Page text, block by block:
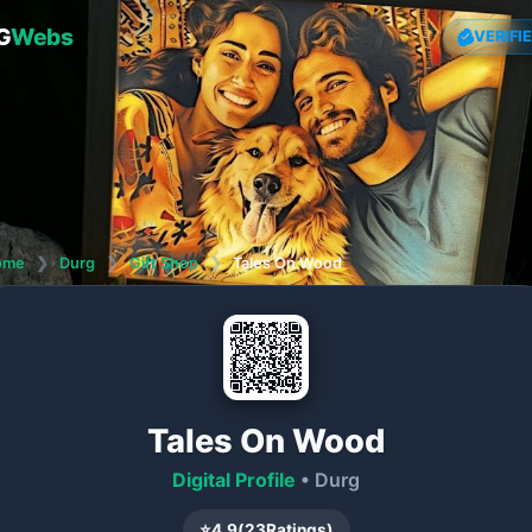
Webs
❯ Durg ❯ Gift Shop ❯ Tales On Wood
Tales On Wood
Digital Profile • Durg